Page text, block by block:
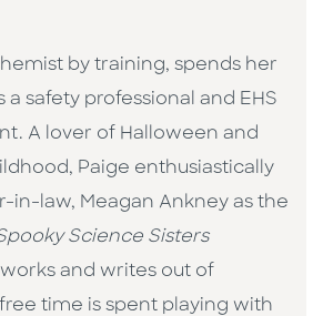
by training, spends her
safety professional and EHS
A lover of Halloween and
Paige enthusiastically
in-law, Meagan Ankney as the
Science Sisters
and writes out of
time is spent playing with